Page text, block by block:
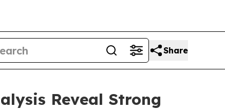
Share
Reveal Strong